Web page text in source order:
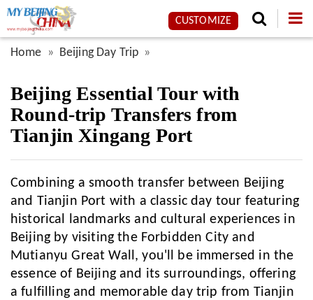
CUSTOMIZE
Home Beijing Day Trip
Beijing Essential Tour with
Round-trip Transfers from
Tianjin Xingang Port
Combining a smooth transfer between Beijing
and Tianjin Port with a classic day tour featuring
historical landmarks and cultural experiences in
Beijing by visiting the Forbidden City and
Mutianyu Great Wall, you'll be immersed in the
essence of Beijing and its surroundings, offering
a fulfilling and memorable day trip from Tianjin